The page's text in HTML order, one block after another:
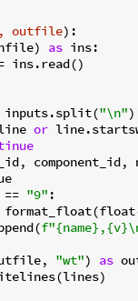
outfile):
as ins:
ins.read()
inputs.split("\n"
or
component_id,
"9" :
f"{name} ,{v}
"wt") as